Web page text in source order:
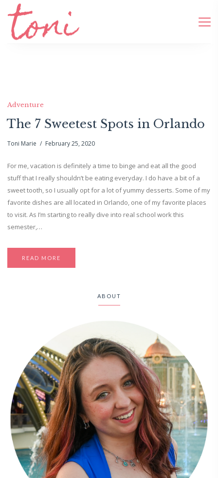
Adventure
The 7 Sweetest Spots in Orlando
Toni Marie February 25, 2020
For me, vacation is definitely a time to binge and eat all the good
stuff that I really shouldn’t be eating everyday. I do have a bit of a
sweet tooth, so I usually opt for a lot of yummy desserts. Some of my
favorite dishes are all located in Orlando, one of my favorite places
to visit. As I’m starting to really dive into real school work this
semester,…
READ MORE
ABOUT